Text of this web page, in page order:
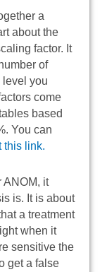
a
about the
factor. It
of
level you
come
based
You can
this link.
ANOM, it
is. It is about
a treatment
when it
sensitive the
get a false